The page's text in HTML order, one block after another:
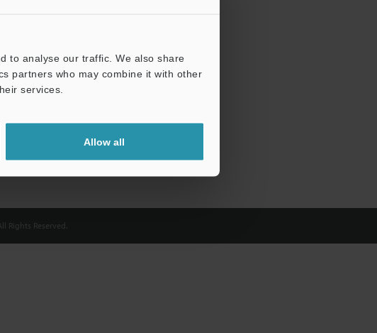
to analyse our traffic. We also share
partners who may combine it with other
services.
Allow all
Rights Reserved.